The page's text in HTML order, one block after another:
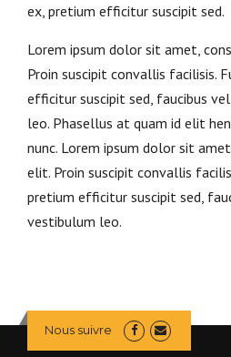
ex, pretium efficitur suscipit sed.
Lorem ipsum dolor sit amet,
Proin suscipit convallis facilisis.
efficitur suscipit sed, faucibus
leo. Phasellus at quam id elit
nunc. Lorem ipsum dolor sit
elit. Proin suscipit convallis
pretium efficitur suscipit sed,
vestibulum leo.
Nous suivre